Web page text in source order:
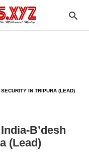
IN TRIPURA (LEAD)
B’desh
(Lead)